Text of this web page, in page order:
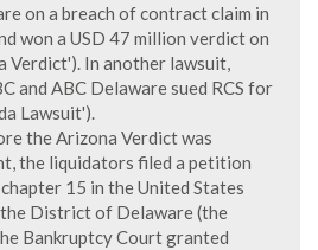
on a breach of contract claim in
won a USD 47 million verdict on
Verdict'). In another lawsuit,
and ABC Delaware sued RCS for
Lawsuit').
the Arizona Verdict was
the liquidators filed a petition
15 in the United States
District of Delaware (the
Bankruptcy Court granted